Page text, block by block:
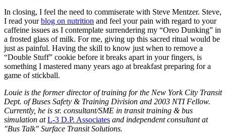
In closing, I feel the need to commiserate with Steve Mentzer. Steve,
I read yourblog on nutrition and feel your pain with regard to your
caffeine issues as I contemplate surrendering my “Oreo Dunking” in
a frosted glass of milk. For me, giving up this sacred ritual would be
just as painful. Having the skill to know just when to remove a
“Double Stuff” cookie before it breaks apart in your fingers, is
something I mastered many years ago at breakfast preparing for a
game of stickball.
Louie is the former director of training for the New York City Transit
Dept. of Buses Safety & Training Division and 2003 NTI Fellow.
Currently, he is sr. consultant/SME in transit training & bus
simulation atL-3 D.P. Associates and independent consultant at
"Bus Talk" Surface Transit Solutions.